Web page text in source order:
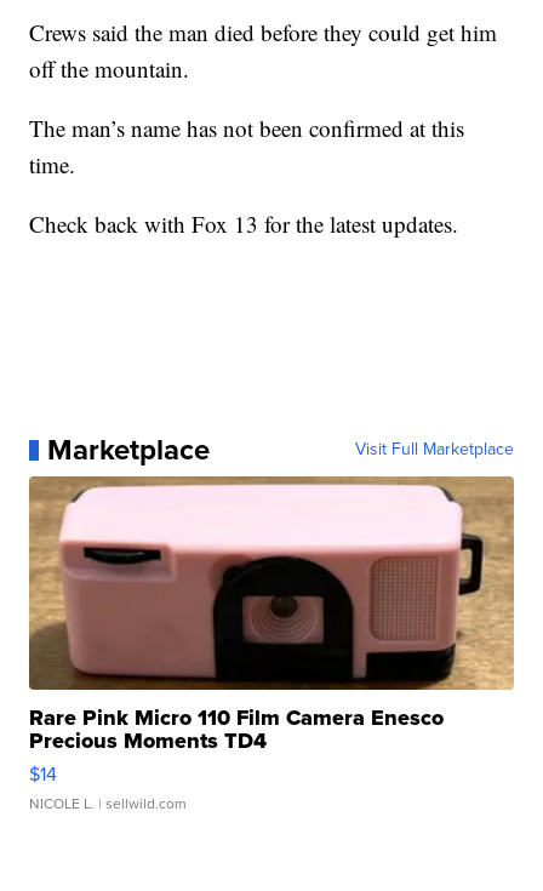
Crews said the man died before they could get him
off the mountain.
The man’s name has not been confirmed at this
time.
Check back with Fox 13 for the latest updates.
Marketplace Visit Full Marketplace
Rare Pink Micro 110 Film Camera Enesco
Precious Moments TD4
$14
NICOLE L. | sellwild.com